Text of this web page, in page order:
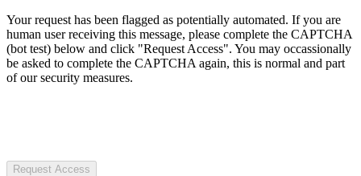
Your request has been flagged as potentially automated. If you are
human user receiving this message, please complete the CAPTCHA
(bot test) below and click "Request Access". You may occassionally
be asked to complete the CAPTCHA again, this is normal and part
of our security measures.
Request Access